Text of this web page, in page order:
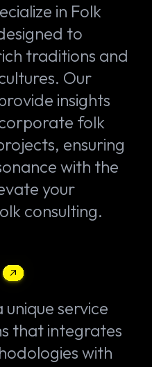
in Folk
to
traditions and
Our
insights
folk
ensuring
with the
your
consulting.
service
that integrates
with